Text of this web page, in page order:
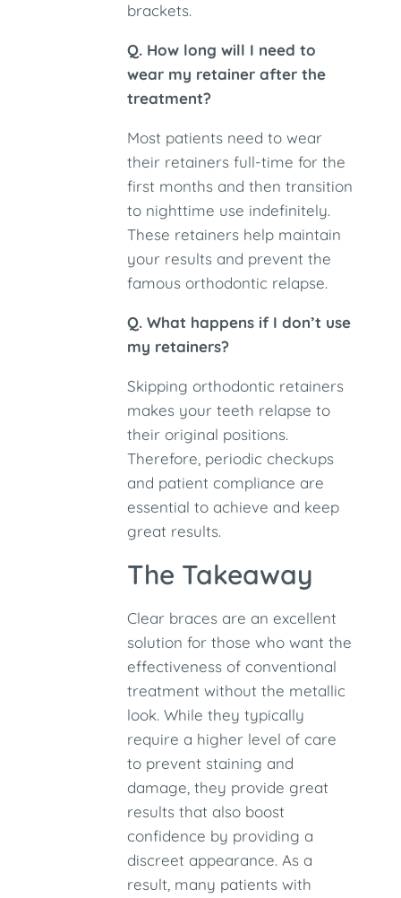
brackets.
Q. How long will I need to
wear my retainer after the
treatment?
Most patients need to wear
their retainers full-time for the
first months and then transition
to nighttime use indefinitely.
These retainers help maintain
your results and prevent the
famous orthodontic relapse.
Q. What happens if I don’t use
my retainers?
Skipping orthodontic retainers
makes your teeth relapse to
their original positions.
Therefore, periodic checkups
and patient compliance are
essential to achieve and keep
great results.
The Takeaway
Clear braces are an excellent
solution for those who want the
effectiveness of conventional
treatment without the metallic
look. While they typically
require a higher level of care
to prevent staining and
damage, they provide great
results that also boost
confidence by providing a
discreet appearance. As a
result, many patients with